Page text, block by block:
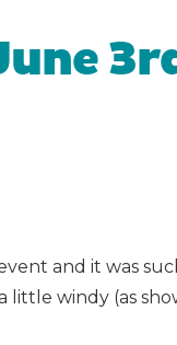
and it was
little windy (as